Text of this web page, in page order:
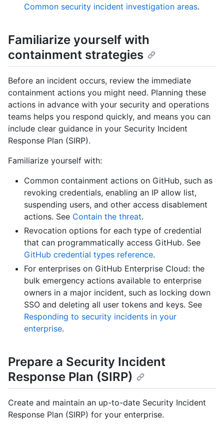
Common security incident investigation areas.
Familiarize yourself with
containment strategies
Before an incident occurs, review the immediate
containment actions you might need. Planning these
actions in advance with your security and operations
teams helps you respond quickly, and means you can
include clear guidance in your Security Incident
Response Plan (SIRP).
Familiarize yourself with:
Common containment actions on GitHub, such as
revoking credentials, enabling an IP allow list,
suspending users, and other access disablement
actions. See Contain the threat.
Revocation options for each type of credential
that can programmatically access GitHub. See
GitHub credential types reference.
For enterprises on GitHub Enterprise Cloud: the
bulk emergency actions available to enterprise
owners in a major incident, such as locking down
SSO and deleting all user tokens and keys. See
Responding to security incidents in your
enterprise.
Prepare a Security Incident
Response Plan (SIRP)
Create and maintain an up-to-date Security Incident
Response Plan (SIRP) for your enterprise.